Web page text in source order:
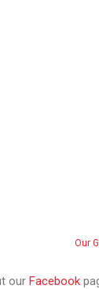
Our
our Facebook